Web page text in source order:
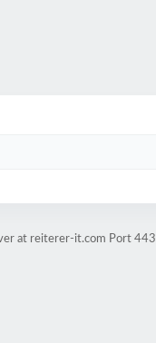
at reiterer-it.com Port 443